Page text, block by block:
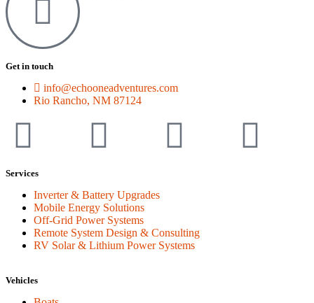
Get in touch
info@echooneadventures.com
Rio Rancho, NM 87124
Services
Inverter & Battery Upgrades
Mobile Energy Solutions
Off-Grid Power Systems
Remote System Design & Consulting
RV Solar & Lithium Power Systems
Vehicles